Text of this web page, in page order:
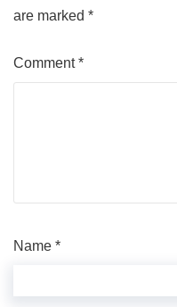
are marked *
Comment*
Name *